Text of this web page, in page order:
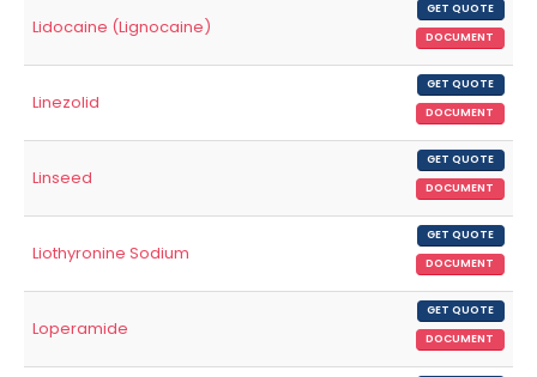
Lidocaine (Lignocaine)
GET QUOTE
DOCUMENT
Linezolid
GET QUOTE
DOCUMENT
Linseed
GET QUOTE
DOCUMENT
Liothyronine Sodium
GET QUOTE
DOCUMENT
Loperamide
GET QUOTE
DOCUMENT